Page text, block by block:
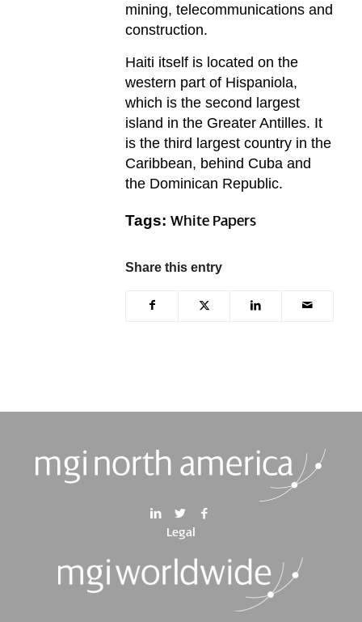
mining, telecommunications and
construction.
Haiti itself is located on the
western part of Hispaniola,
which is the second largest
island in the Greater Antilles. It
is the third largest country in the
Caribbean, behind Cuba and
the Dominican Republic.
Tags: White Papers
Share this entry
Legal